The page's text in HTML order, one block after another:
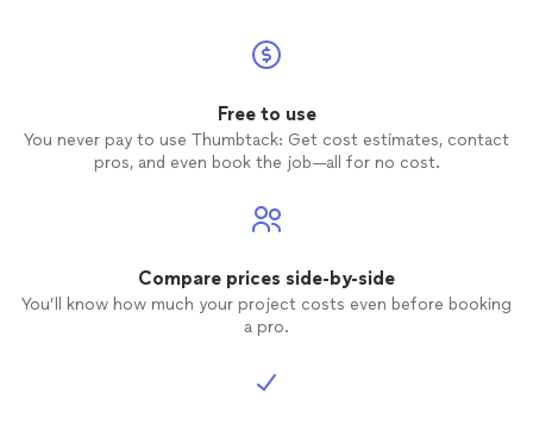
Free to use
You never pay to use Thumbtack: Get cost estimates, contact
pros, and even book the job—all for no cost.
Compare prices side-by-side
You’ll know how much your project costs even before booking
a pro.